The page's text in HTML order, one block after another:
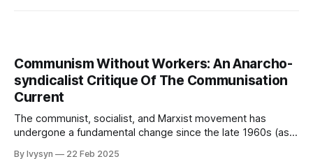
Communism Without Workers: An Anarcho-
syndicalist Critique Of The Communisation
Current
The communist, socialist, and Marxist movement has
undergone a fundamental change since the late 1960s (as
By Ivysyn 22 Feb 2025